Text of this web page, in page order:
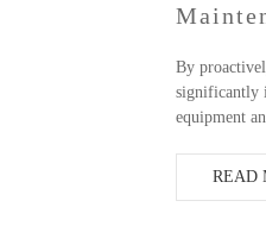
By
significantly
equipment
READ